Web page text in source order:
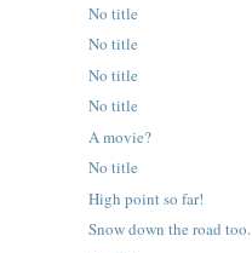
No title
No title
No title
No title
A movie?
No title
High point so far!
Snow down the road too.